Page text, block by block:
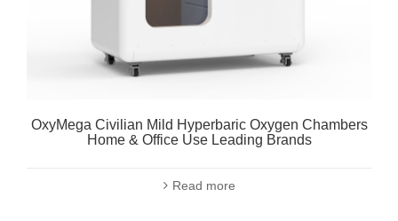
OxyMega Civilian Mild Hyperbaric Oxygen Chambers
Home & Office Use Leading Brands
Read more